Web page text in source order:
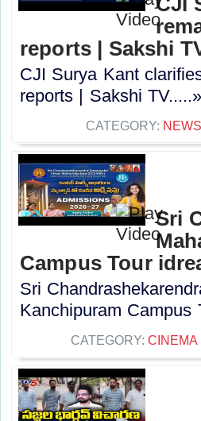
reports | Sakshi
CJI Surya Kant
reports | Sakshi
CATEGORY: NEWS
Sri
Campus Tour
Sri
Kanchipuram Campus
CATEGORY: CINEMA